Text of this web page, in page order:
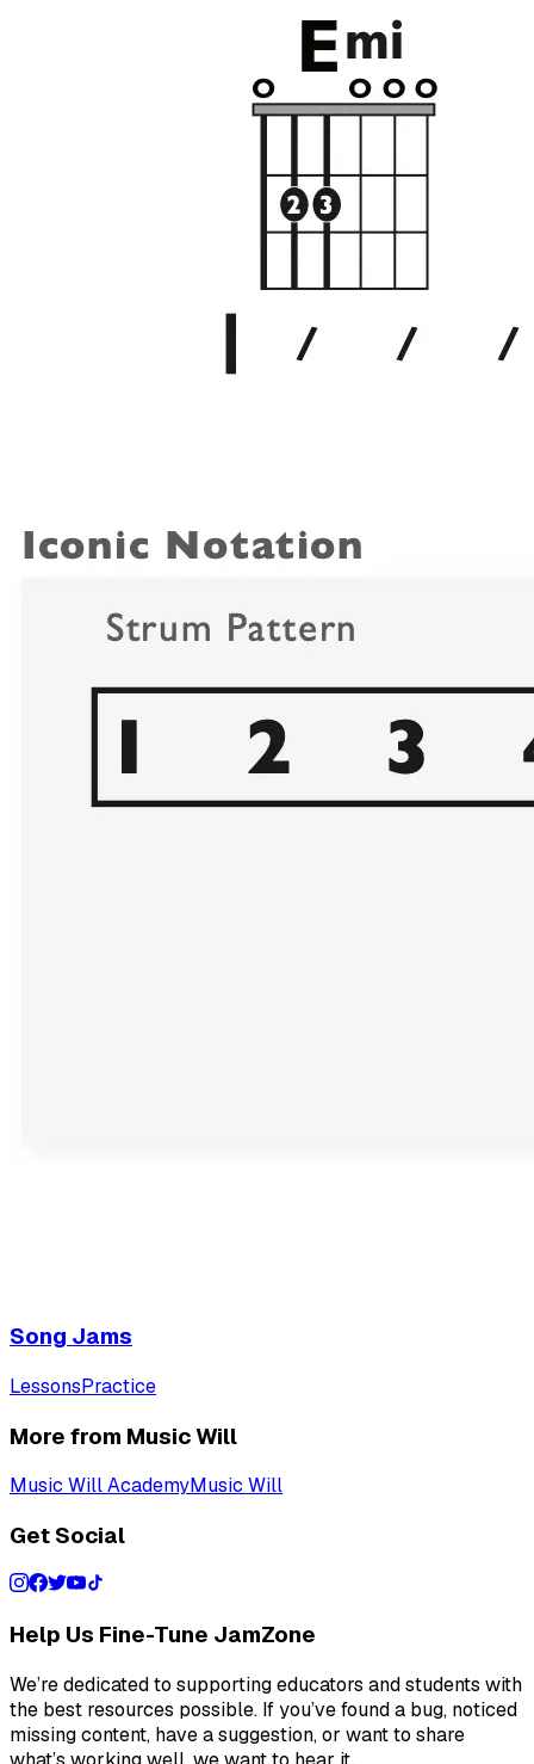
Song Jams
LessonsPractice
More from Music Will
Music Will AcademyMusic Will
Get Social
Help Us Fine-Tune JamZone
We’re dedicated to supporting educators and students with
the best resources possible. If you’ve found a bug, noticed
missing content, have a suggestion, or want to share